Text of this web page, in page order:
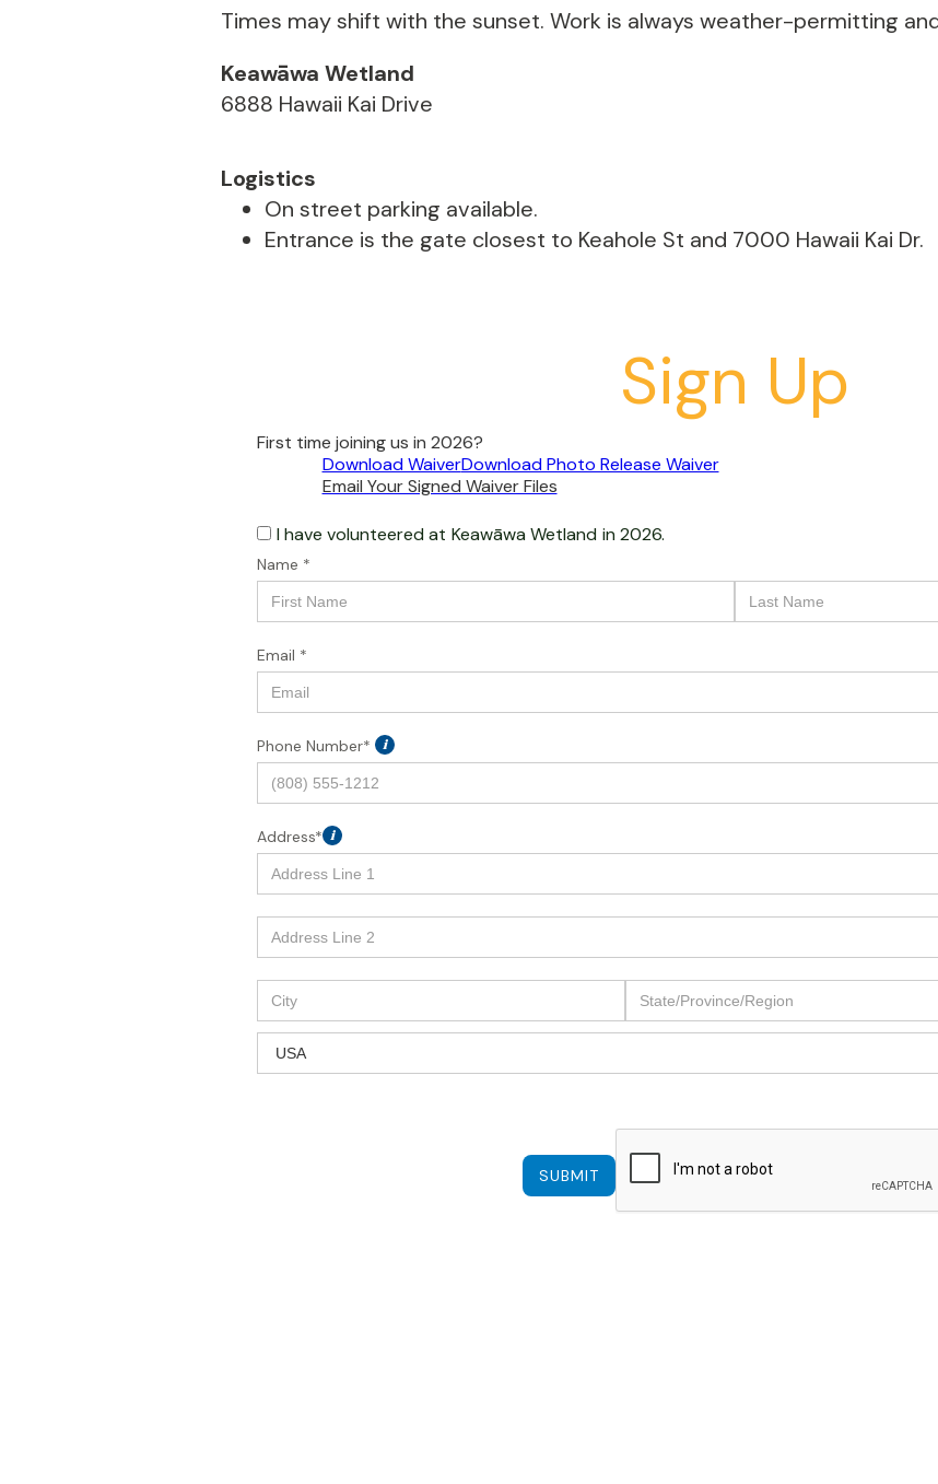
Times may shift with the sunset. Work is always weather-permitting
Keawāwa Wetland
6888 Hawaii Kai Drive
Logistics
On street parking available.
Entrance is the gate closest to Keahole St and 7000 Hawaii Kai Dr.
Sign Up
First time joining us in 2026?
Download WaiverDownload Photo Release Waiver
Email Your Signed Waiver Files
I have volunteered at Keawāwa Wetland in 2026.
Name *
Email *
Phone Number* i
Address* i